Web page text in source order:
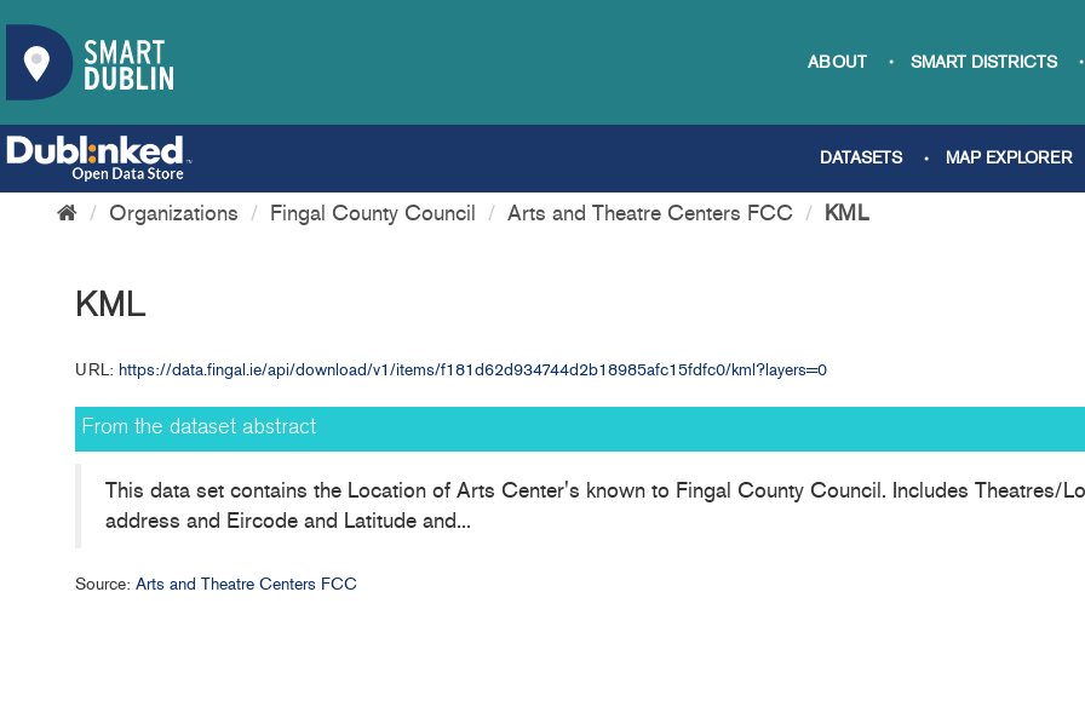
ABOUT SMART DISTRICTS
DATASETS MAP EXPLORER
Organizations Fingal County Council Arts and Theatre Centers FCC KML
KML
URL: https://data.fingal.ie/api/download/v1/items/f181d62d934744d2b18985afc15fdfc0/kml?layers=0
From the dataset abstract
This data set contains the Location of Arts Center's known to Fingal County Council. Includes Theatres/
address and Eircode and Latitude and...
Source: Arts and Theatre Centers FCC